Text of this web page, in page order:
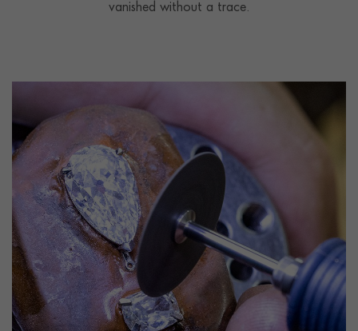
vanished without a trace.